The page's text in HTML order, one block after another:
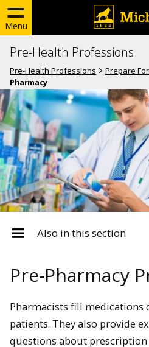
Menu
Pre-Health Professions
Pre-Health Professions Prepare
Pharmacy
Also in this section
Pre-Pharmacy
Pharmacists fill medications
patients. They also provide
questions about